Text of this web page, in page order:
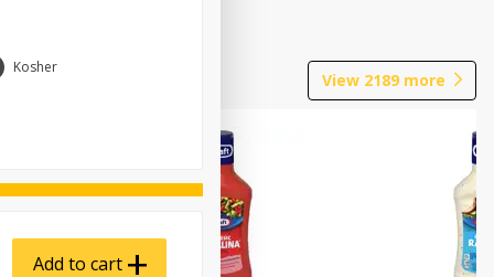
View 2189 more
Kosher
Add to cart